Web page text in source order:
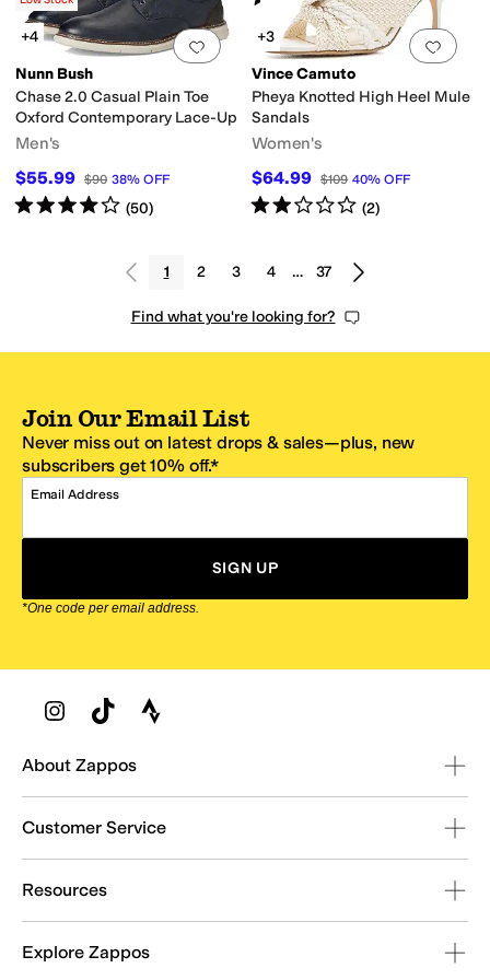
Add to favorites.0 people have
+4
Nunn Bush
Chase 2.0 Casual Plain Toe
Oxford Contemporary Lace-Up
Men's
$55.99 $90 38% OFF
Rated4starsout of 5
(50)
Add
+3
Vince Camuto
Pheya Knotted High Heel Mule
Sandals
Women's
$64.99 $109 40% OFF
Rated2starsout of 5
(2)
1 2 3 4 … 37
Find what you're looking for?
Join Our Email List
Never miss out on latest drops & sales—plus, new
subscribers get 10% off.*
Email Address
SIGN UP
*One code per email address.
Zappos Footer
About Zappos
Customer Service
Resources
Explore Zappos